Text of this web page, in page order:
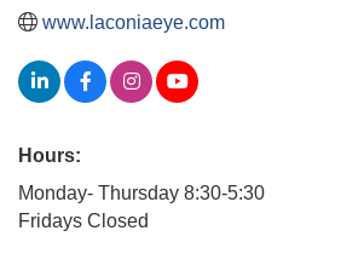
www.laconiaeye.com
Hours:
Monday- Thursday 8:30-5:30
Fridays Closed